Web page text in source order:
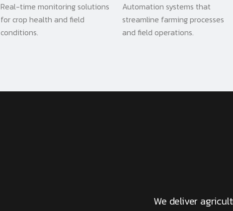
Real-time monitoring solutions
for crop health and field
conditions.
Automation systems that
streamline farming processes
and field operations.
We deliver